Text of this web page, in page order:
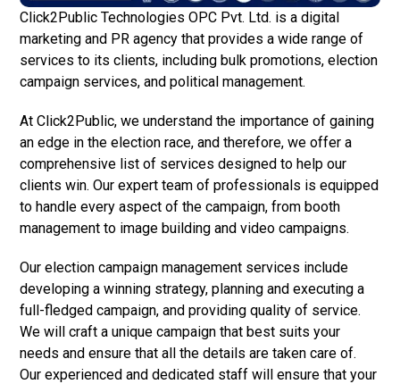
Click2Public Technologies OPC Pvt. Ltd. is a digital
marketing and PR agency that provides a wide range of
services to its clients, including bulk promotions, election
campaign services, and political management.
At Click2Public, we understand the importance of gaining
an edge in the election race, and therefore, we offer a
comprehensive list of services designed to help our
clients win. Our expert team of professionals is equipped
to handle every aspect of the campaign, from booth
management to image building and video campaigns.
Our election campaign management services include
developing a winning strategy, planning and executing a
full-fledged campaign, and providing quality of service.
We will craft a unique campaign that best suits your
needs and ensure that all the details are taken care of.
Our experienced and dedicated staff will ensure that your